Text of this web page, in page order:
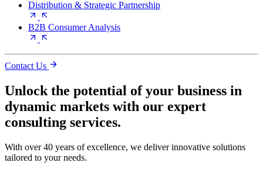
Distribution & Strategic Partnership
B2B Consumer Analysis
Contact Us
Unlock the potential of your business in
dynamic markets with our expert
consulting services.
With over 40 years of excellence, we deliver innovative solutions
tailored to your needs.